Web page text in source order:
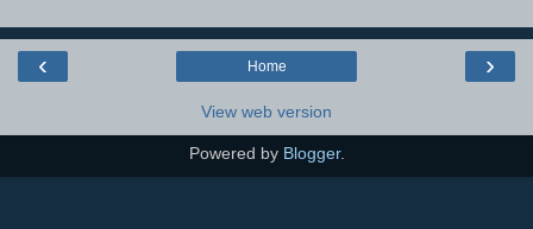
‹ ›
Home
View web version
Powered by Blogger.